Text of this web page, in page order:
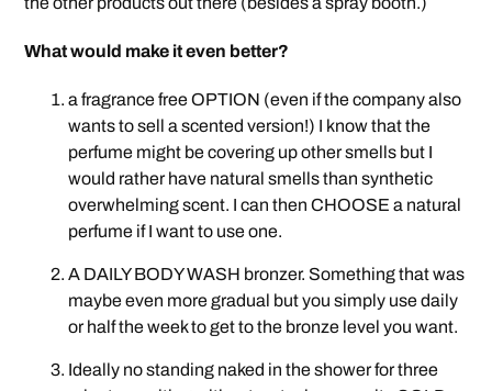
What would make it even better?
a fragrance free OPTION (even if the company also
wants to sell a scented version!) I know that the
perfume might be covering up other smells but I
would rather have natural smells than synthetic
overwhelming scent. I can then CHOOSE a natural
perfume if I want to use one.
A DAILY BODY WASH bronzer. Something that was
maybe even more gradual but you simply use daily
or half the week to get to the bronze level you want.
Ideally no standing naked in the shower for three